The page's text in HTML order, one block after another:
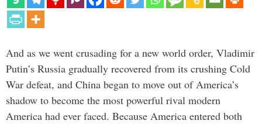
And as we went crusading for a new world order, Vladimir
Putin’s Russia gradually recovered from its crushing Cold
War defeat, and China began to move out of America’s
shadow to become the most powerful rival modern
America had ever faced. Because America entered both